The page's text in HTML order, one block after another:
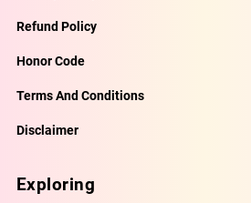
Refund Policy
Honor Code
Terms And Conditions
Disclaimer
Exploring